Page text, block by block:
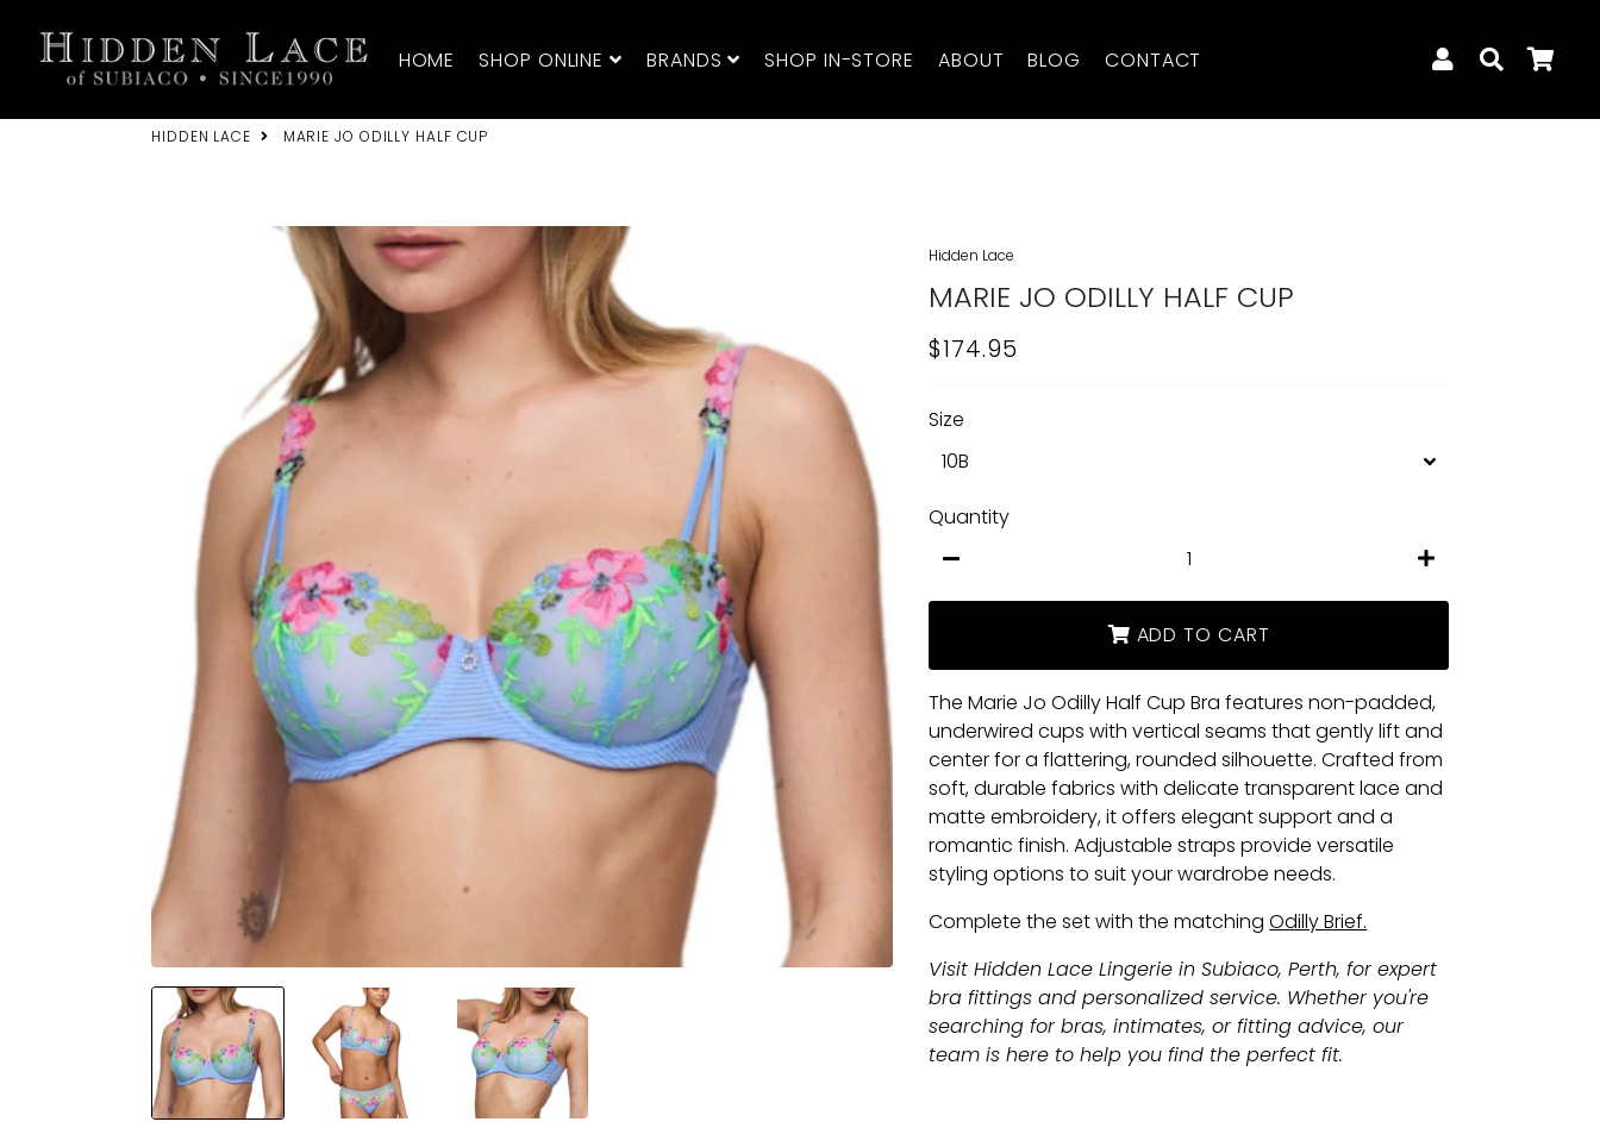
HIDDEN LACE
HOME SHOP ONLINE BRANDS SHOP IN-STORE ABOUT BLOG CONTACT LOG INSEARCH
HIDDEN LACE MARIE JO ODILLY HALF CUP
Hidden Lace
MARIE JO ODILLY HALF CUP
REGULAR
SALE
$174.95
Size
Quantity
+
ADD TO CART
The Marie Jo Odilly Half Cup Bra features non-padded,
underwired cups with vertical seams that gently lift and
center for a flattering, rounded silhouette. Crafted from
soft, durable fabrics with delicate transparent lace and
matte embroidery, it offers elegant support and a
romantic finish. Adjustable straps provide versatile
styling options to suit your wardrobe needs.
Complete the set with the matchingOdilly Brief.
Visit Hidden Lace Lingerie in Subiaco, Perth, for expert
bra fittings and personalized service. Whether you're
searching for bras, intimates, or fitting advice, our
team is here to help you find the perfect fit.